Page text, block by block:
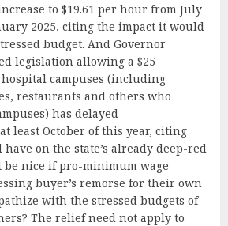
to $19.61 per hour from July
2025, citing the impact it would
budget. And Governor
legislation allowing a $25
campuses (including
restaurants and others who
has delayed
least October of this year, citing
on the state’s already deep-red
be nice if pro-minimum wage
buyer’s remorse for their own
with the stressed budgets of
The relief need not apply to